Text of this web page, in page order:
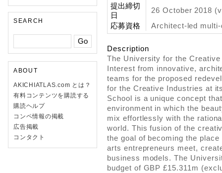
SEARCH
ABOUT
AKICHIATLAS.com とは？
有料コンテンツを購読する
購読ヘルプ
コンペ情報の掲載
広告掲載
コンタクト
提出締切
日
26 October 2018
応募資格
Architect-led
Description
The University for the
Interest from innovative,
teams for the proposed
for the Creative Industries at
School is a unique concept
environment in which the
mix effortlessly with the
world. This fusion of the
the goal of becoming the
arts entrepreneurs meet,
business models. The
budget of GBP £15.311m